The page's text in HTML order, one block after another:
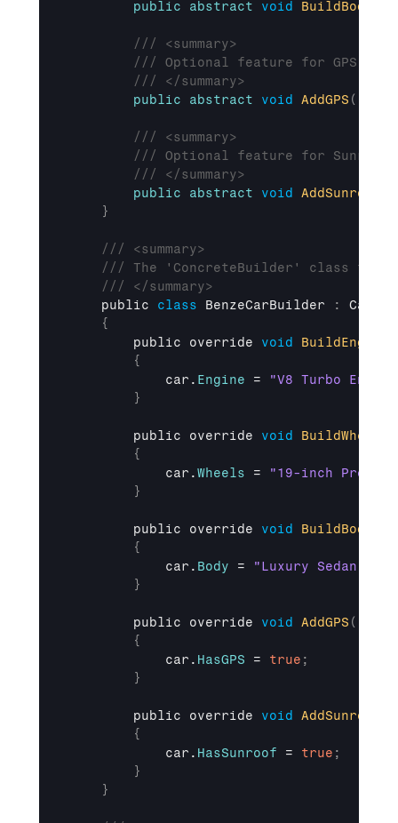
public
abstract void BuildBody
/// <summary>
/// Optional feature for GPS.
/// </summary>
public
abstract void AddGPS (
/// <summary>
/// Optional feature for Sunroof.
/// </summary>
public
abstract void AddSunroof
}
/// <summary>
/// The 'ConcreteBuilder' class for
/// </summary>
public class BenzeCarBuilder :
{
public override void BuildEngine
{
car . Engine =
"V8 Turbo
}
public override void BuildWheels
{
car .Wheels =
"19-inch
}
public override void BuildBody
{
car . Body =
"Luxury Sedan
}
public override void AddGPS (
{
car . HasGPS = true ;
}
public override void AddSunroof
{
car . HasSunroof = true ;
}
}